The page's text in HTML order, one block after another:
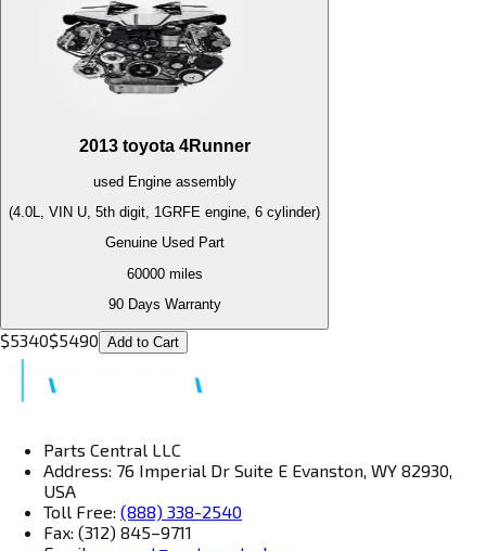
2013 toyota 4Runner
used Engineassembly
(4.0L, VIN U, 5th digit, 1GRFE engine, 6 cylinder)
Genuine Used Part
60000miles
90 Days Warranty
$5340$5490 Add to Cart
Parts Central LLC
Address: 76 Imperial Dr Suite E Evanston, WY 82930,
USA
Toll Free: (888) 338-2540
Fax: (312) 845–9711